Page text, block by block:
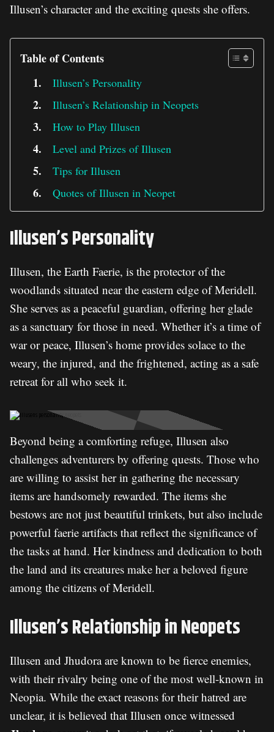
Illusen’s character and the exciting quests she offers.
Table of Contents
Illusen’s Personality
Illusen’s Relationship in Neopets
How to Play Illusen
Level and Prizes of Illusen
Tips for Illusen
Quotes of Illusen in Neopet
Illusen’s Personality
Illusen, the Earth Faerie, is the protector of the
woodlands situated near the eastern edge of Meridell.
She serves as a peaceful guardian, offering her glade
as a sanctuary for those in need. Whether it’s a time of
war or peace, Illusen’s home provides solace to the
weary, the injured, and the frightened, acting as a safe
retreat for all who seek it.
Beyond being a comforting refuge, Illusen also
challenges adventurers by offering quests. Those who
are willing to assist her in gathering the necessary
items are handsomely rewarded. The items she
bestows are not just beautiful trinkets, but also include
powerful faerie artifacts that reflect the significance of
the tasks at hand. Her kindness and dedication to both
the land and its creatures make her a beloved figure
among the citizens of Meridell.
Illusen’s Relationship in Neopets
Illusen and Jhudora are known to be fierce enemies,
with their rivalry being one of the most well-known in
Neopia. While the exact reasons for their hatred are
unclear, it is believed that Illusen once witnessed